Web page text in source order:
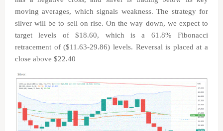
moving averages, which signals weakness. The strategy for
silver will be to sell on rise. On the way down, we expect to
target levels of $18.60, which is a 61.8% Fibonacci
retracement of ($11.63-29.86) levels. Reversal is placed at a
close above $22.40